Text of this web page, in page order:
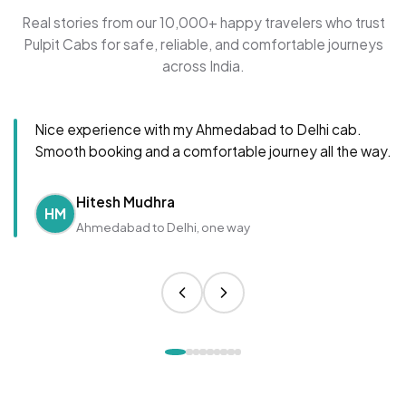
Real stories from our 10,000+ happy travelers who trust
Pulpit Cabs for safe, reliable, and comfortable journeys
across India.
Nice experience with my Ahmedabad to Delhi cab.
Smooth booking and a comfortable journey all the way.
HM
Hitesh Mudhra
Ahmedabad to Delhi, one way